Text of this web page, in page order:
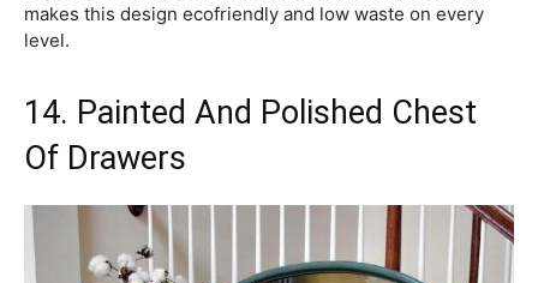
makes this design ecofriendly and low waste on every
level.
14. Painted And Polished Chest
Of Drawers